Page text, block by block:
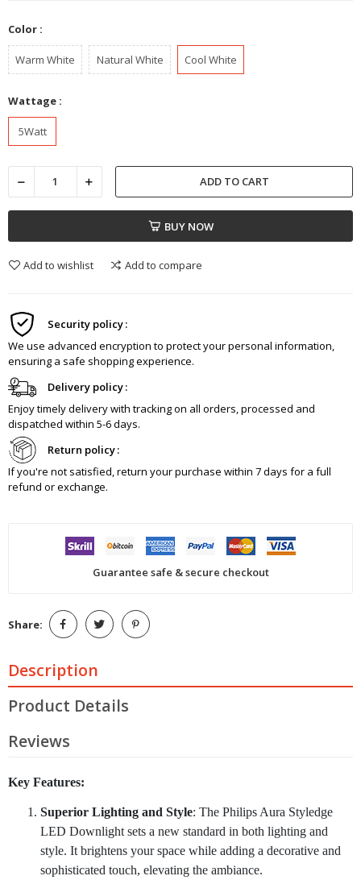
Color :
Warm White Natural White Cool White
Wattage :
5Watt
ADD TO CART
BUY NOW
Add to wishlist Add to compare
Security policy
We use advanced encryption to protect your personal information,
ensuring a safe shopping experience.
Delivery policy
Enjoy timely delivery with tracking on all orders, processed and
dispatched within 5-6 days.
Return policy
If you're not satisfied, return your purchase within 7 days for a full
refund or exchange.
Guarantee safe & secure checkout
Share:
Description
Product Details
Reviews
Key Features:
Superior Lighting and Style: The Philips Aura Styledge
LED Downlight sets a new standard in both lighting and
style. It brightens your space while adding a decorative and
sophisticated touch, elevating the ambiance.